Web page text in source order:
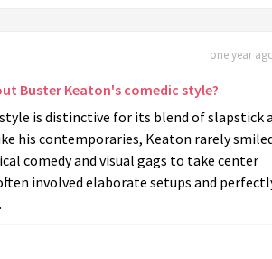
one year
Buster Keaton's comedic style?
is distinctive for its blend of slapstick
his contemporaries, Keaton rarely
comedy and visual gags to take center
involved elaborate setups and